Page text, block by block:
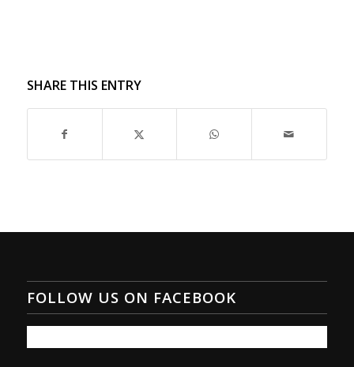
SHARE THIS ENTRY
FOLLOW US ON FACEBOOK